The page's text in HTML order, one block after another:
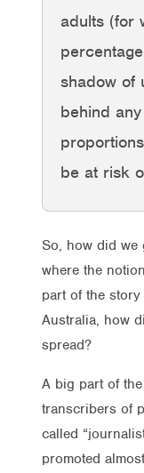
adults (for
shadow of
behind
be at risk
So, how did we
where the
part of the
Australia, how
spread?
A big part of
transcribers of
called
promoted